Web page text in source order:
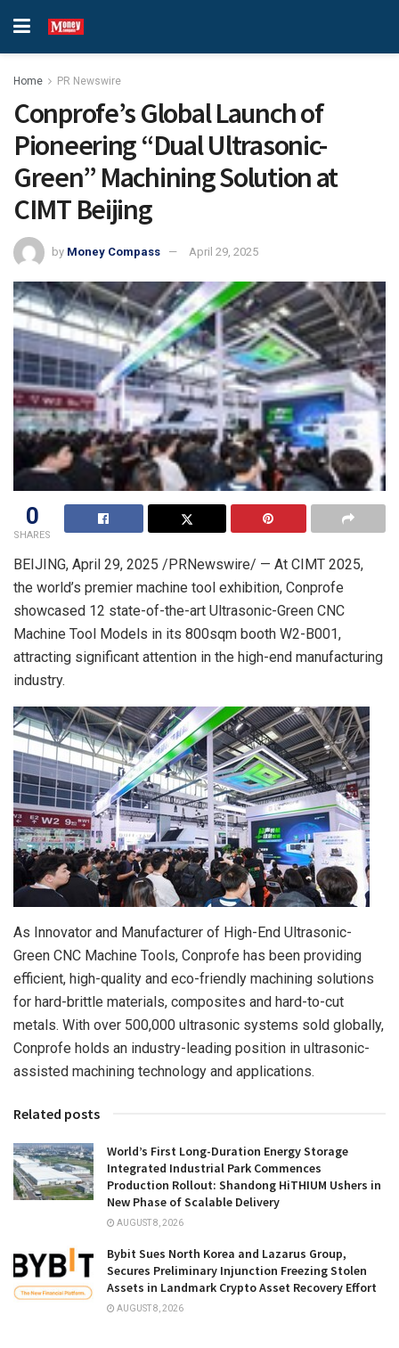
Home PR Newswire
Conprofe’s Global Launch of
Pioneering “Dual Ultrasonic-
Green” Machining Solution at
CIMT Beijing
by Money Compass April 29, 2025
0
SHARES
BEIJING, April 29, 2025 /PRNewswire/ — At CIMT 2025,
the world’s premier machine tool exhibition, Conprofe
showcased 12 state-of-the-art Ultrasonic-Green CNC
Machine Tool Models in its 800sqm booth W2-B001,
attracting significant attention in the high-end manufacturing
industry.
As Innovator and Manufacturer of High-End Ultrasonic-
Green CNC Machine Tools, Conprofe has been providing
efficient, high-quality and eco-friendly machining solutions
for hard-brittle materials, composites and hard-to-cut
metals. With over 500,000 ultrasonic systems sold globally,
Conprofe holds an industry-leading position in ultrasonic-
assisted machining technology and applications.
Related posts
World’s First Long-Duration Energy Storage
Integrated Industrial Park Commences
Production Rollout: Shandong HiTHIUM Ushers in
New Phase of Scalable Delivery
AUGUST 8, 2026
Bybit Sues North Korea and Lazarus Group,
Secures Preliminary Injunction Freezing Stolen
Assets in Landmark Crypto Asset Recovery Effort
AUGUST 8, 2026